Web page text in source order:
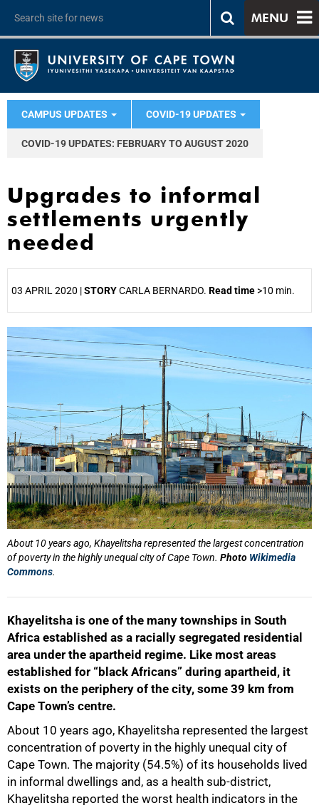
MENU
CAMPUS UPDATES COVID-19 UPDATES
COVID-19 UPDATES: FEBRUARY TO AUGUST 2020
Upgrades to informal
settlements urgently
needed
03 APRIL 2020 |STORYCARLA BERNARDO. Read time >10 min.
About 10 years ago, Khayelitsha represented the largest concentration
of poverty in the highly unequal city of Cape Town. Photo Wikimedia
Commons.
Khayelitsha is one of the many townships in South
Africa established as a racially segregated residential
area under the apartheid regime. Like most areas
established for “black Africans” during apartheid, it
exists on the periphery of the city, some 39 km from
Cape Town’s centre.
About 10 years ago, Khayelitsha represented the largest
concentration of poverty in the highly unequal city of
Cape Town. The majority (54.5%) of its households lived
in informal dwellings and, as a health sub-district,
Khayelitsha reported the worst health indicators in the
25%